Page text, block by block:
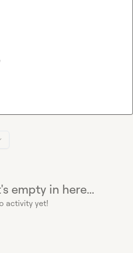
empty in here...
activity yet!